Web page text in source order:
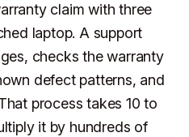
claim with three
laptop. A support
checks the warranty
defect patterns, and
process takes 10 to
it by hundreds of